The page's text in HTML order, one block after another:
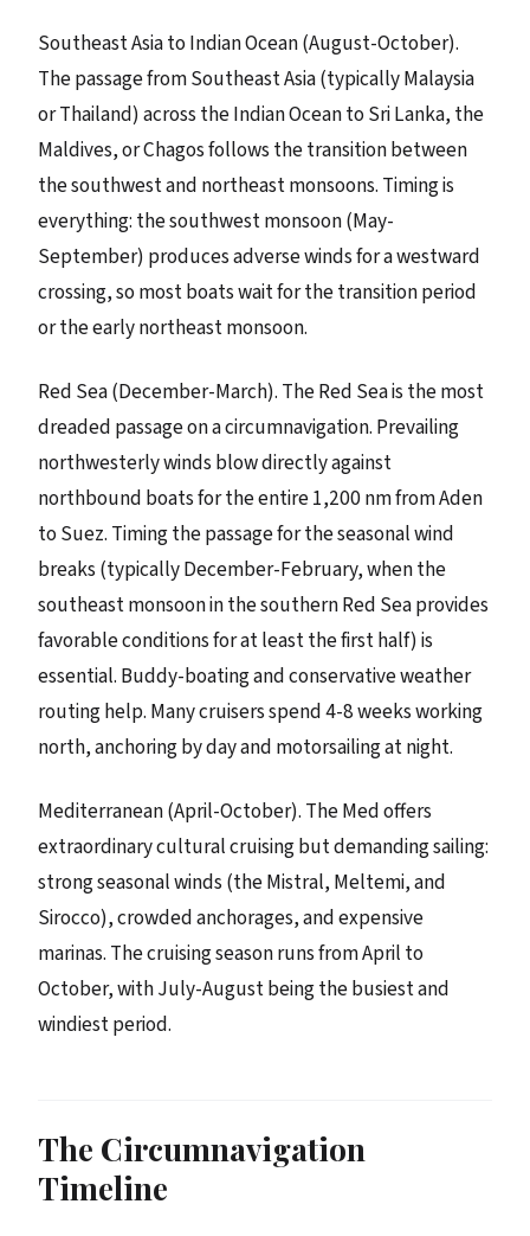
Southeast Asia to Indian Ocean (August-October).
The passage from Southeast Asia (typically Malaysia
or Thailand) across the Indian Ocean to Sri Lanka, the
Maldives, or Chagos follows the transition between
the southwest and northeast monsoons. Timing is
everything: the southwest monsoon (May-
September) produces adverse winds for a westward
crossing, so most boats wait for the transition period
or the early northeast monsoon.
Red Sea (December-March). The Red Sea is the most
dreaded passage on a circumnavigation. Prevailing
northwesterly winds blow directly against
northbound boats for the entire 1,200 nm from Aden
to Suez. Timing the passage for the seasonal wind
breaks (typically December-February, when the
southeast monsoon in the southern Red Sea provides
favorable conditions for at least the first half) is
essential. Buddy-boating and conservative weather
routing help. Many cruisers spend 4-8 weeks working
north, anchoring by day and motorsailing at night.
Mediterranean (April-October). The Med offers
extraordinary cultural cruising but demanding sailing:
strong seasonal winds (the Mistral, Meltemi, and
Sirocco), crowded anchorages, and expensive
marinas. The cruising season runs from April to
October, with July-August being the busiest and
windiest period.
The Circumnavigation
Timeline